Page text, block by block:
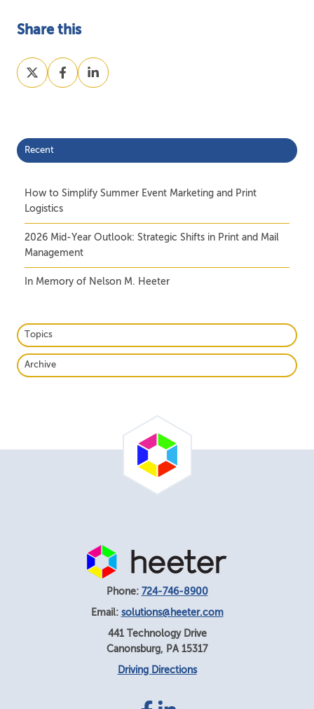
Share this
Share
on
Share
on
Share
on
Recent
How to Simplify Summer Event Marketing and Print
Logistics
2026 Mid-Year Outlook: Strategic Shifts in Print and Mail
Management
In Memory of Nelson M. Heeter
Topics
Archive
Phone: 724-746-8900
Email: solutions@heeter.com
441 Technology Drive
Canonsburg, PA 15317
Driving Directions